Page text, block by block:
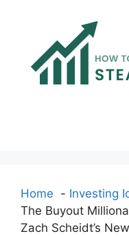
Home
Investing
The Buyout
Zach Scheidt’s